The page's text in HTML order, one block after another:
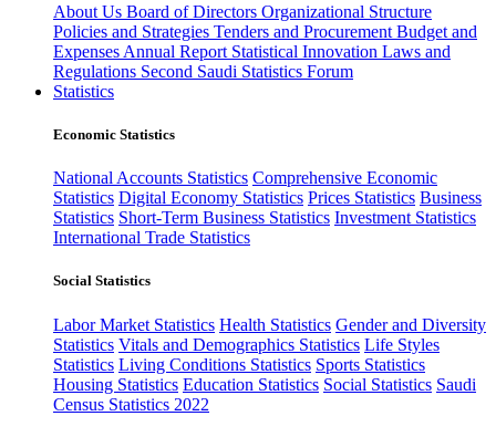
About Us Board of Directors Organizational Structure
Policies and Strategies Tenders and Procurement Budget and
Expenses Annual Report Statistical Innovation Laws and
Regulations Second Saudi Statistics Forum
Statistics
Economic Statistics
National Accounts Statistics Comprehensive Economic
Statistics Digital Economy Statistics Prices Statistics Business
Statistics Short-Term Business Statistics Investment Statistics
International Trade Statistics
Social Statistics
Labor Market Statistics Health Statistics Gender and Diversity
Statistics Vitals and Demographics Statistics Life Styles
Statistics Living Conditions Statistics Sports Statistics
Housing Statistics Education Statistics Social Statistics Saudi
Census Statistics 2022